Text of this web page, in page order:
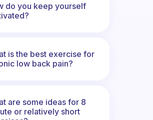
do you keep yourself
is the best exercise for
low back pain?
are some ideas for 8
or relatively short